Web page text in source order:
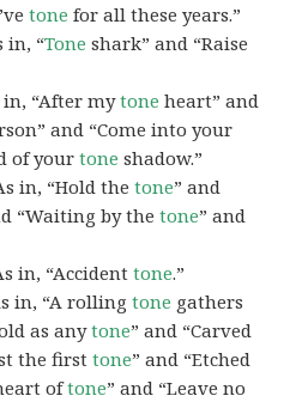
tone for all these years.”
in, “Tone shark” and “Raise
in, “After mytone heart” and
and “Come into your
of yourtone shadow.”
in, “Hold thetone” and
“Waiting by thetone” and
in, “Accidenttone.”
in, “A rollingtone gathers
as anytone” and “Carved
the firsttone” and “Etched
oftone” and “Leave no